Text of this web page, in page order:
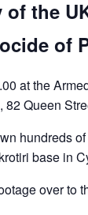
the
of
at the
82 Queen
hundreds
base in
over to